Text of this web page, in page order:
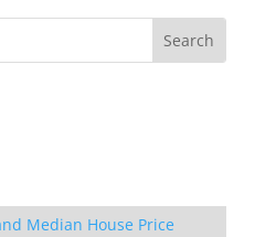
Median House Price